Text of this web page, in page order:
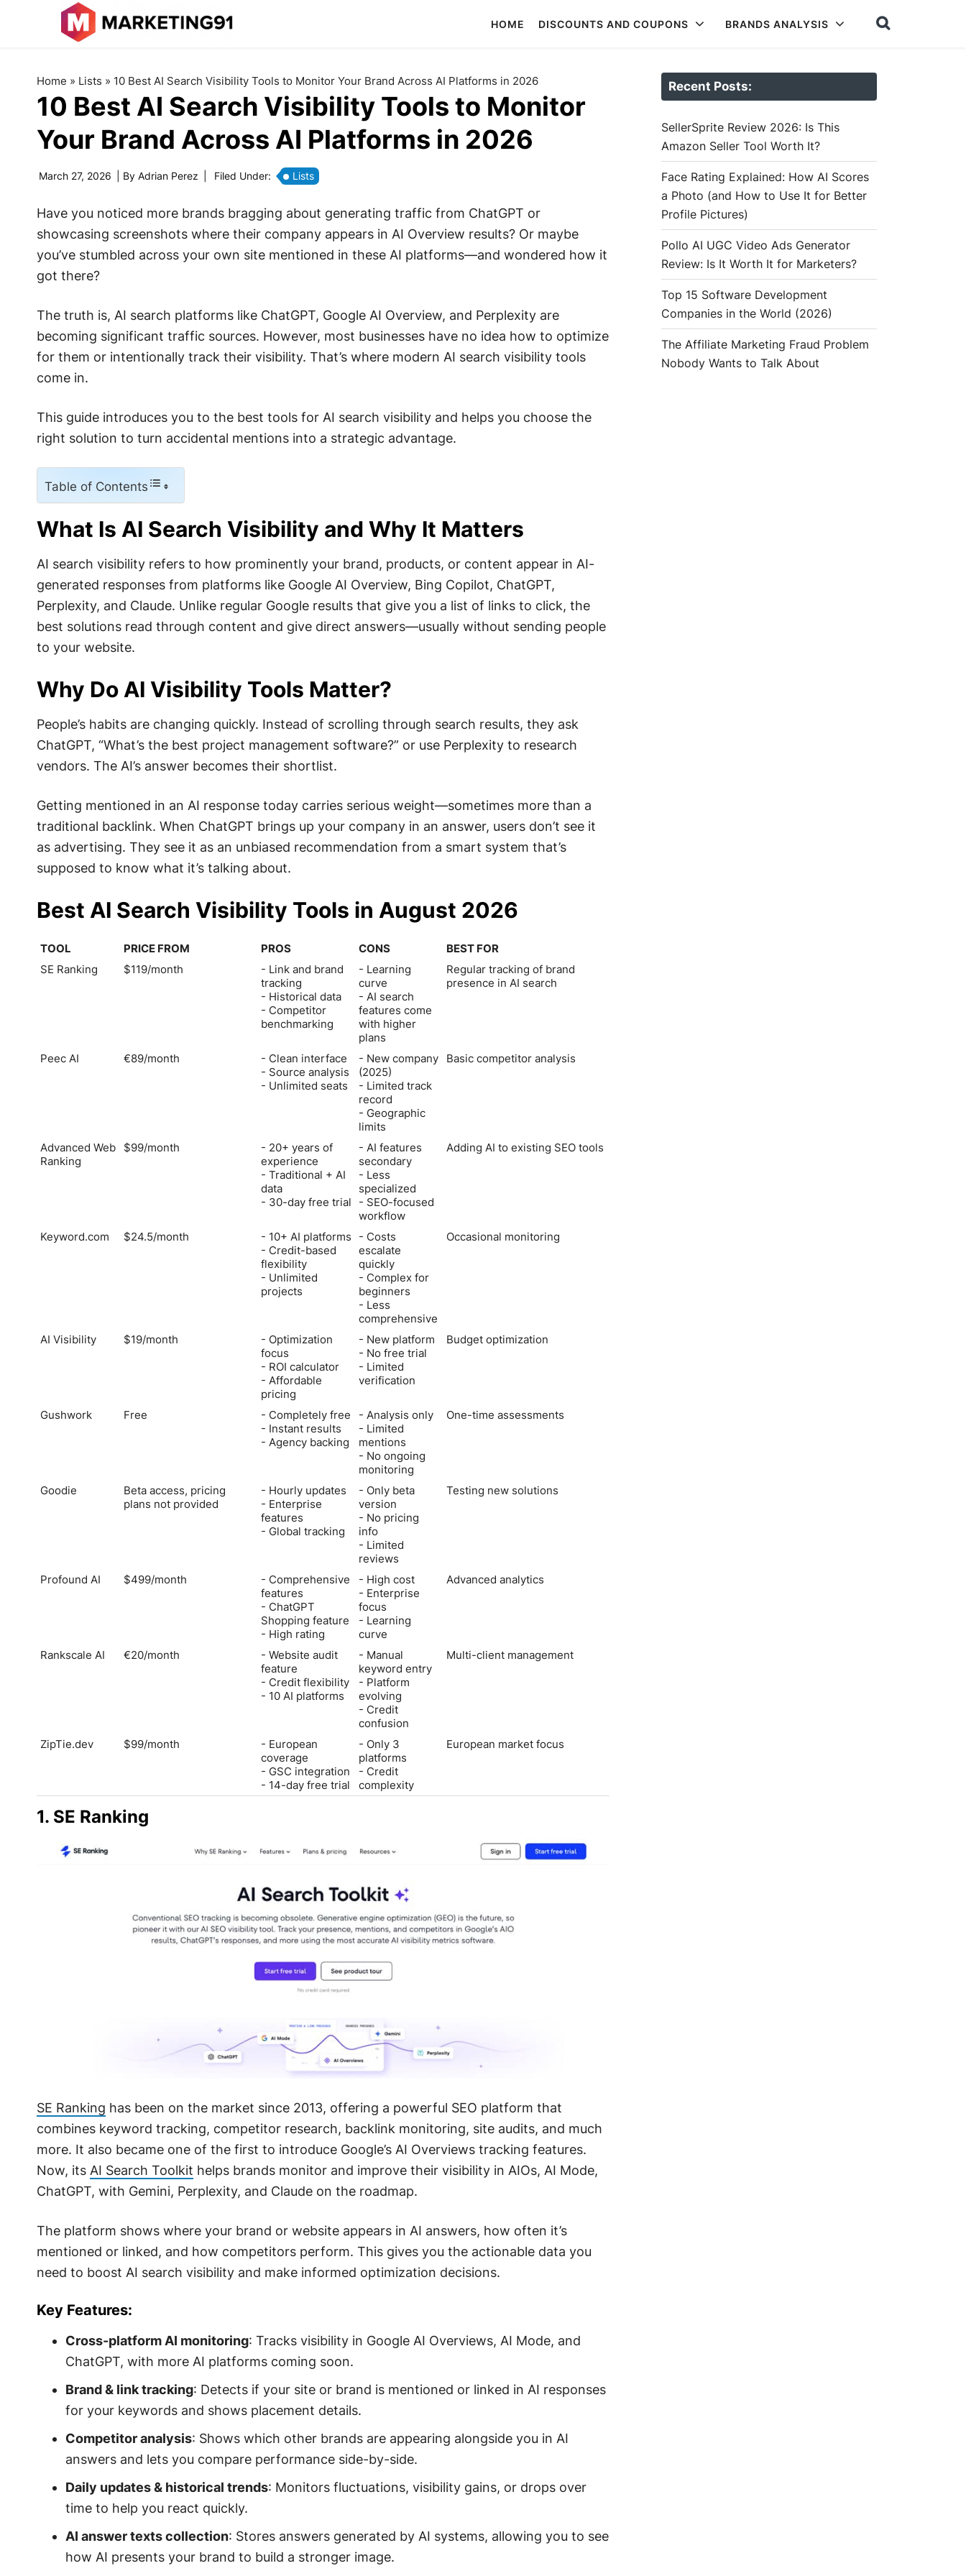
HOME DISCOUNTS AND COUPONS BRANDS ANALYSIS
Home » Lists » 10 Best AI Search Visibility Tools to Monitor Your Brand Across AI Platforms in 2026
10 Best AI Search Visibility Tools to Monitor
Your Brand Across AI Platforms in 2026
March 27, 2026 | By Adrian Perez Filed Under: Lists
Have you noticed more brands bragging about generating traffic from ChatGPT or
showcasing screenshots where their company appears in AI Overview results? Or maybe
you’ve stumbled across your own site mentioned in these AI platforms—and wondered how it
got there?
The truth is, AI search platforms like ChatGPT, Google AI Overview, and Perplexity are
becoming significant traffic sources. However, most businesses have no idea how to optimize
for them or intentionally track their visibility. That’s where modern AI search visibility tools
come in.
This guide introduces you to the best tools for AI search visibility and helps you choose the
right solution to turn accidental mentions into a strategic advantage.
Table of Contents
What Is AI Search Visibility and Why It Matters
AI search visibility refers to how prominently your brand, products, or content appear in AI-
generated responses from platforms like Google AI Overview, Bing Copilot, ChatGPT,
Perplexity, and Claude. Unlike regular Google results that give you a list of links to click, the
best solutions read through content and give direct answers—usually without sending people
to your website.
Why Do AI Visibility Tools Matter?
People’s habits are changing quickly. Instead of scrolling through search results, they ask
ChatGPT, “What’s the best project management software?” or use Perplexity to research
vendors. The AI’s answer becomes their shortlist.
Getting mentioned in an AI response today carries serious weight—sometimes more than a
traditional backlink. When ChatGPT brings up your company in an answer, users don’t see it
as advertising. They see it as an unbiased recommendation from a smart system that’s
supposed to know what it’s talking about.
Best AI Search Visibility Tools in August 2026
TOOL PRICE FROM PROS CONS
BEST FOR
TOOL
PRICE FROM PROS CONS BEST FOR
SE Ranking $119/month
- Link and brand
tracking
- Historical data
- Competitor
benchmarking
- Learning
curve
- AI search
features come
with higher
plans
Regular tracking of brand
presence in AI search
Peec AI €89/month
- Clean interface
- Source analysis
- Unlimited seats
- New company
(2025)
- Limited track
record
- Geographic
limits
Basic competitor analysis
Advanced Web
Ranking
$99/month
- 20+ years of
experience
- Traditional + AI
data
- 30-day free trial
- AI features
secondary
- Less
specialized
- SEO-focused
workflow
Adding AI to existing SEO tools
Keyword.com $24.5/month
- 10+ AI platforms
- Credit-based
flexibility
- Unlimited
projects
- Costs
escalate
quickly
- Complex for
beginners
- Less
comprehensive
Occasional monitoring
AI Visibility $19/month
- Optimization
focus
- ROI calculator
- Affordable
pricing
- New platform
- No free trial
- Limited
verification
Budget optimization
Gushwork Free
- Completely free
- Instant results
- Agency backing
- Analysis only
- Limited
mentions
- No ongoing
monitoring
One-time assessments
Goodie
Beta access, pricing
plans not provided
- Hourly updates
- Enterprise
features
- Global tracking
- Only beta
version
- No pricing
info
- Limited
reviews
Testing new solutions
Profound AI $499/month
- Comprehensive
features
- ChatGPT
Shopping feature
- High rating
- High cost
- Enterprise
focus
- Learning
curve
Advanced analytics
Rankscale AI €20/month
- Website audit
feature
- Credit flexibility
- 10 AI platforms
- Manual
keyword entry
- Platform
evolving
- Credit
confusion
Multi-client management
ZipTie.dev $99/month
- European
coverage
- GSC integration
- 14-day free trial
- Only 3
platforms
- Credit
complexity
European market focus
1. SE Ranking
SE Ranking has been on the market since 2013, offering a powerful SEO platform that
combines keyword tracking, competitor research, backlink monitoring, site audits, and much
more. It also became one of the first to introduce Google’s AI Overviews tracking features.
Now, its AI Search Toolkit helps brands monitor and improve their visibility in AIOs, AI Mode,
ChatGPT, with Gemini, Perplexity, and Claude on the roadmap.
The platform shows where your brand or website appears in AI answers, how often it’s
mentioned or linked, and how competitors perform. This gives you the actionable data you
need to boost AI search visibility and make informed optimization decisions.
Key Features:
Cross-platform AI monitoring: Tracks visibility in Google AI Overviews, AI Mode, and
ChatGPT, with more AI platforms coming soon.
Brand & link tracking: Detects if your site or brand is mentioned or linked in AI responses
for your keywords and shows placement details.
Competitor analysis: Shows which other brands are appearing alongside you in AI
answers and lets you compare performance side-by-side.
Daily updates & historical trends: Monitors fluctuations, visibility gains, or drops over
time to help you react quickly.
AI answer texts collection: Stores answers generated by AI systems, allowing you to see
how AI presents your brand to build a stronger image.
Recent Posts:
SellerSprite Review 2026: Is This
Amazon Seller Tool Worth It?
Face Rating Explained: How AI Scores
a Photo (and How to Use It for Better
Profile Pictures)
Pollo AI UGC Video Ads Generator
Review: Is It Worth It for Marketers?
Top 15 Software Development
Companies in the World (2026)
The Affiliate Marketing Fraud Problem
Nobody Wants to Talk About